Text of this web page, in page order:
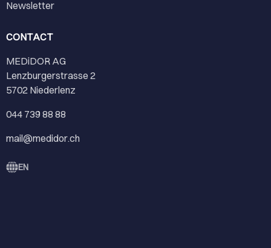
Newsletter
CONTACT
MEDiDOR AG
Lenzburgerstrasse 2
5702 Niederlenz
044 739 88 88
mail@medidor.ch
EN